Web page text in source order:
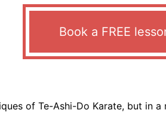
Book a FREE
of Te-Ashi-Do Karate, but in